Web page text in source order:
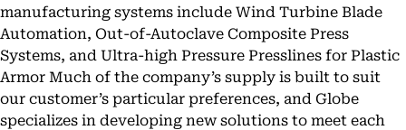
manufacturing systems include Wind Turbine Blade
Automation, Out-of-Autoclave Composite Press
Systems, and Ultra-high Pressure Presslines for Plastic
Armor Much of the company’s supply is built to suit
our customer’s particular preferences, and Globe
specializes in developing new solutions to meet each